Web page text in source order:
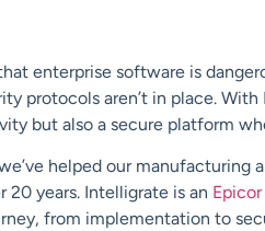
enterprise software is
protocols aren’t in place.
but also a secure platform
helped our manufacturing
years. Intelligrate is an
from implementation to